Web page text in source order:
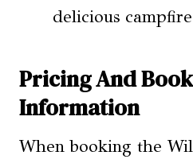
delicious
Pricing And
Information
When booking the